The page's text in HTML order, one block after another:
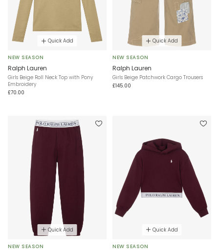
Quick Add
NEW SEASON
Ralph Lauren
Girls Beige Roll Neck Top with Pony
Embroidery
£70.00
Quick Add
NEW SEASON
Ralph Lauren
Girls Beige Patchwork Cargo Trousers
£145.00
Quick Add
NEW SEASON
Quick Add
NEW SEASON